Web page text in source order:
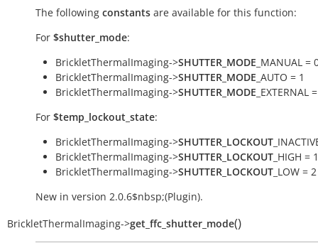
The following constants are available for this function:
For $shutter_mode:
BrickletThermalImaging->SHUTTER_MODE _MANUAL =
BrickletThermalImaging->SHUTTER_MODE _AUTO = 1
BrickletThermalImaging->SHUTTER_MODE _EXTERNAL
For $temp_lockout_state:
BrickletThermalImaging->SHUTTER_LOCKOUT
BrickletThermalImaging->SHUTTER_LOCKOUT _HIGH = 1
BrickletThermalImaging->SHUTTER_LOCKOUT _LOW = 2
New in version 2.0.6$nbsp;(Plugin).
BrickletThermalImaging->get_ffc_shutter_mode()